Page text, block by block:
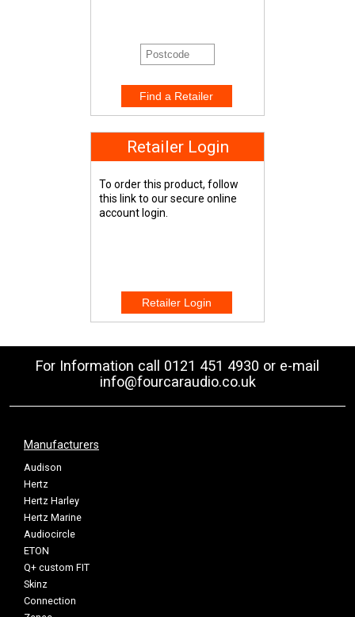
Retailer Login
To order this product, follow
this link to our secure online
account login.
For Information call 0121 451 4930 or e-mail
info@fourcaraudio.co.uk
Manufacturers
Audison
Hertz
Hertz Harley
Hertz Marine
Audiocircle
ETON
Q+ custom FIT
Skinz
Connection